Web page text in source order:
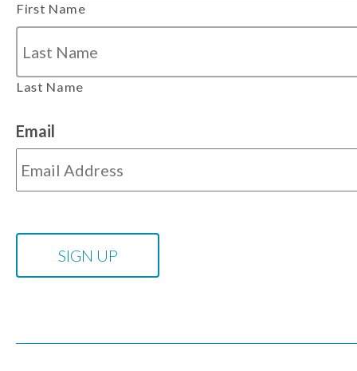
First Name
Last Name
Email